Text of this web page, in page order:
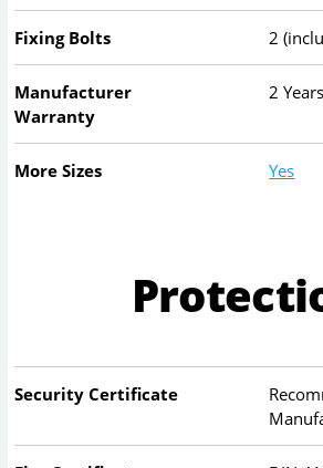
Fixing Bolts 2
Manufacturer
Warranty
2 Years
More Sizes Yes
Security Certificate